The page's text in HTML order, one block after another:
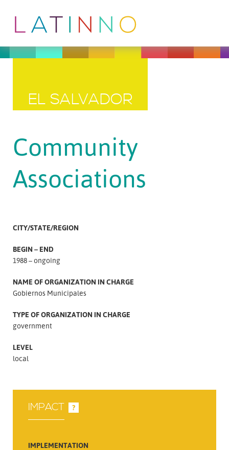
EL SALVADOR
Community
Associations
CITY/STATE/REGION
BEGIN – END
1988 – ongoing
NAME OF ORGANIZATION IN CHARGE
Gobiernos Municipales
TYPE OF ORGANIZATION IN CHARGE
government
LEVEL
local
IMPACT ?
IMPLEMENTATION